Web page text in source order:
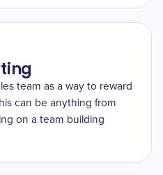
team as a way to reward
can be anything from
on a team building